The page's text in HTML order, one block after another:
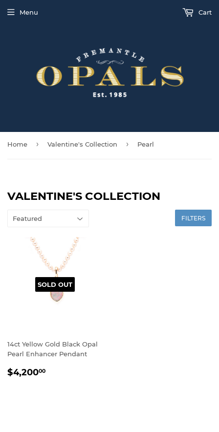
Menu Cart
Home › Valentine's Collection › Pearl
VALENTINE'S COLLECTION
FILTERS
SOLD OUT
14ct Yellow Gold Black Opal
Pearl Enhancer Pendant
REGULAR
$4,20000